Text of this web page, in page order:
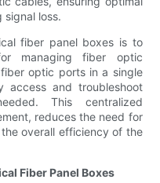
signal loss.
fiber panel boxes is to
managing fiber optic
optic ports in a single
access and troubleshoot
This centralized
reduces the need for
overall efficiency of the
Fiber Panel Boxes